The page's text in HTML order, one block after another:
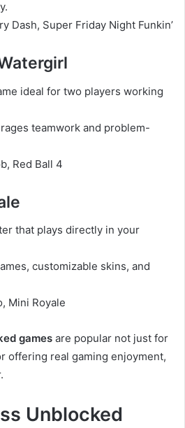
Dash, Super Friday Night Funkin’
ideal for two players working
teamwork and problem-
Red Ball 4
that plays directly in your
customizable skins, and
Mini Royale
games are popular not just for
offering real gaming enjoyment,
Unblocked